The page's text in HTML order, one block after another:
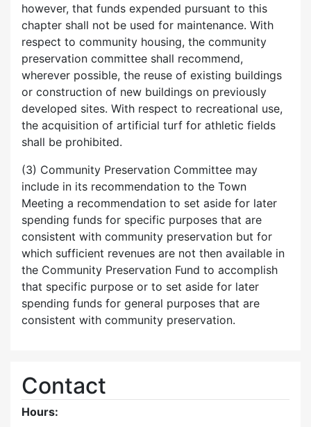
however, that funds expended pursuant to this
chapter shall not be used for maintenance. With
respect to community housing, the community
preservation committee shall recommend,
wherever possible, the reuse of existing buildings
or construction of new buildings on previously
developed sites. With respect to recreational use,
the acquisition of artificial turf for athletic fields
shall be prohibited.
(3) Community Preservation Committee may
include in its recommendation to the Town
Meeting a recommendation to set aside for later
spending funds for specific purposes that are
consistent with community preservation but for
which sufficient revenues are not then available in
the Community Preservation Fund to accomplish
that specific purpose or to set aside for later
spending funds for general purposes that are
consistent with community preservation.
Contact
Hours: